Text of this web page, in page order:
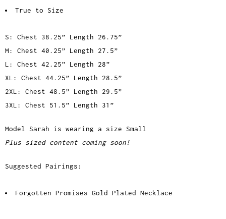
True to Size
S: Chest 38.25” Length 26.75”
M: Chest 40.25” Length 27.5”
L: Chest 42.25” Length 28”
XL: Chest 44.25” Length 28.5”
2XL: Chest 48.5” Length 29.5”
3XL: Chest 51.5” Length 31”
Model Sarah is wearing a size Small
Plus sized content coming soon!
Suggested Pairings:
Forgotten Promises Gold Plated Necklace